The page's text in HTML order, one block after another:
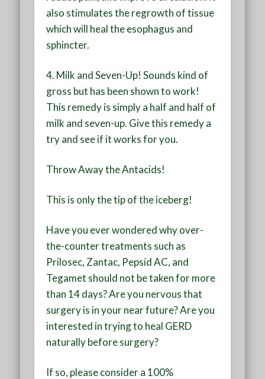
also stimulates the regrowth of tissue
which will heal the esophagus and
sphincter.
4. Milk and Seven-Up! Sounds kind of
gross but has been shown to work!
This remedy is simply a half and half of
milk and seven-up. Give this remedy a
try and see if it works for you.
Throw Away the Antacids!
This is only the tip of the iceberg!
Have you ever wondered why over-
the-counter treatments such as
Prilosec, Zantac, Pepsid AC, and
Tegamet should not be taken for more
than 14 days? Are you nervous that
surgery is in your near future? Are you
interested in trying to heal GERD
naturally before surgery?
If so, please consider a 100%